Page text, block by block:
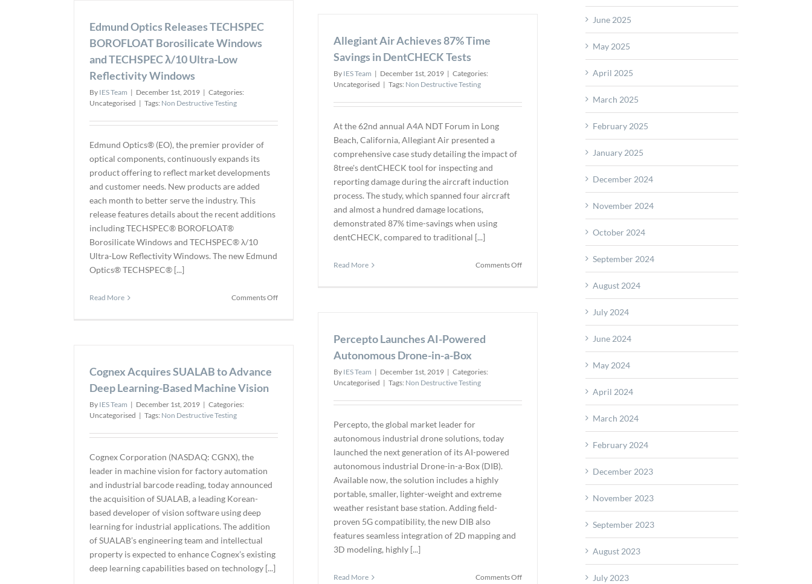
Edmund Optics Releases TECHSPEC
BOROFLOAT Borosilicate Windows
and TECHSPEC λ/10 Ultra-Low
Reflectivity Windows
By IES Team | December 1st, 2019 | Categories:
Uncategorised | Tags: Non Destructive Testing
Edmund Optics® (EO), the premier provider of
optical components, continuously expands its
product offering to reflect market developments
and customer needs. New products are added
each month to better serve the industry. This
release features details about the recent additions
including TECHSPEC® BOROFLOAT®
Borosilicate Windows and TECHSPEC® λ/10
Ultra-Low Reflectivity Windows. The new Edmund
Optics® TECHSPEC® [...]
Read More Comments Offon
Allegiant Air Achieves 87% Time
Savings in DentCHECK Tests
By IES Team | December 1st, 2019 | Categories:
Uncategorised | Tags: Non Destructive Testing
At the 62nd annual A4A NDT Forum in Long
Beach, California, Allegiant Air presented a
comprehensive case study detailing the impact of
8tree's dentCHECK tool for inspecting and
reporting damage during the aircraft induction
process. The study, which spanned four aircraft
and almost a hundred damage locations,
demonstrated 87% time-savings when using
dentCHECK, compared to traditional [...]
Read More Comments Offon
Percepto Launches AI-Powered
Autonomous Drone-in-a-Box
By IES Team | December 1st, 2019 | Categories:
Uncategorised | Tags: Non Destructive Testing
Percepto, the global market leader for
autonomous industrial drone solutions, today
launched the next generation of its AI-powered
autonomous industrial Drone-in-a-Box (DIB).
Available now, the solution includes a highly
portable, smaller, lighter-weight and extreme
weather resistant base station. Adding field-
proven 5G compatibility, the new DIB also
features seamless integration of 2D mapping and
3D modeling, highly [...]
Read More Comments Offon
Cognex Acquires SUALAB to Advance
Deep Learning-Based Machine Vision
By IES Team | December 1st, 2019 | Categories:
Uncategorised | Tags: Non Destructive Testing
Cognex Corporation (NASDAQ: CGNX), the
leader in machine vision for factory automation
and industrial barcode reading, today announced
the acquisition of SUALAB, a leading Korean-
based developer of vision software using deep
learning for industrial applications. The addition
of SUALAB’s engineering team and intellectual
property is expected to enhance Cognex’s existing
deep learning capabilities based on technology [...]
June 2025
May 2025
April 2025
March 2025
February 2025
January 2025
December 2024
November 2024
October 2024
September 2024
August 2024
July 2024
June 2024
May 2024
April 2024
March 2024
February 2024
December 2023
November 2023
September 2023
August 2023
July 2023